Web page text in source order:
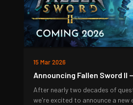
15 Mar 2026
Announcing Fallen Sword II
After nearly two decades of
we're excited to announce a new